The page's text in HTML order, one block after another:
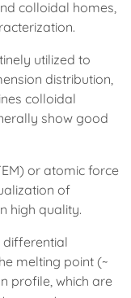
colloidal homes,
utilized to
distribution,
colloidal
show good
or atomic force
of
high quality.
differential
melting point (~
profile, which are